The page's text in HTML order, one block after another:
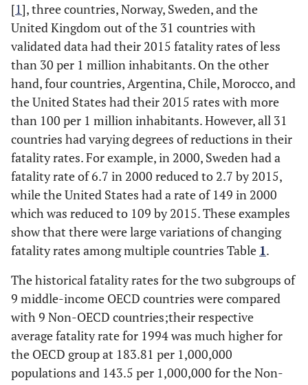
[1], three countries, Norway, Sweden, and the
United Kingdom out of the 31 countries with
validated data had their 2015 fatality rates of less
than 30 per 1 million inhabitants. On the other
hand, four countries, Argentina, Chile, Morocco, and
the United States had their 2015 rates with more
than 100 per 1 million inhabitants. However, all 31
countries had varying degrees of reductions in their
fatality rates. For example, in 2000, Sweden had a
fatality rate of 6.7 in 2000 reduced to 2.7 by 2015,
while the United States had a rate of 149 in 2000
which was reduced to 109 by 2015. These examples
show that there were large variations of changing
fatality rates among multiple countries Table 1.
The historical fatality rates for the two subgroups of
9 middle-income OECD countries were compared
with 9 Non-OECD countries;their respective
average fatality rate for 1994 was much higher for
the OECD group at 183.81 per 1,000,000
populations and 143.5 per 1,000,000 for the Non-